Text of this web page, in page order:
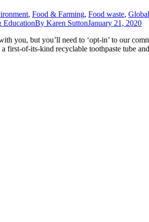
, Food & Farming, Food waste,
EducationBy Karen SuttonJanuary 21, 2020
you, but you’ll need to ‘opt-in’ to our
first-of-its-kind recyclable toothpaste tube